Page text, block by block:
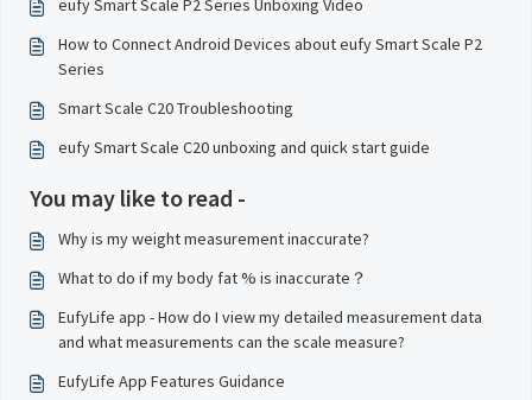
eufy Smart Scale P2 Series Unboxing Video
How to Connect Android Devices about eufy Smart Scale P2
Series
Smart Scale C20 Troubleshooting
eufy Smart Scale C20 unboxing and quick start guide
You may like to read -
Why is my weight measurement inaccurate?
What to do if my body fat % is inaccurate？
EufyLife app - How do I view my detailed measurement data
and what measurements can the scale measure?
EufyLife App Features Guidance